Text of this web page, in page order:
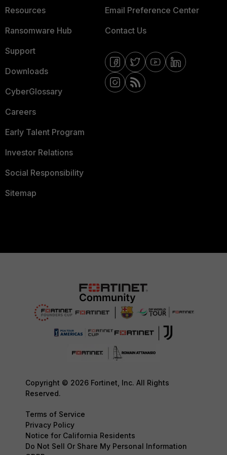
Resources
Ransomware Hub
Support
Downloads
CyberGlossary
Careers
Early Talent Program
Investor Relations
Social Responsibility
Sitemap
Email Preference Center
Contact Us
Copyright © 2026 Fortinet, Inc. All Rights
Reserved.
Terms of Service
Privacy Policy
Notice for California Residents
Do Not Sell Or Share My Personal Information